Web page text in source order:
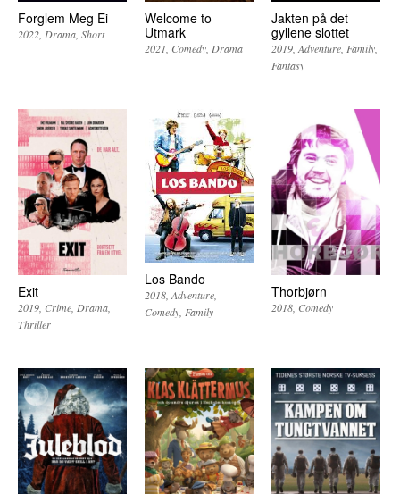
Forglem Meg Ei
2022 Drama Short
Welcome to
Utmark
2021 Comedy Drama
Jakten på det
gyllene slottet
2019 Adventure Family
Fantasy
Exit
2019 Crime Drama
Thriller
Los Bando
2018 Adventure
Comedy Family
Thorbjørn
2018 Comedy